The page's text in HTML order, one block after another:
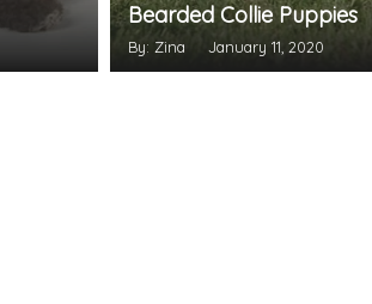
Bearded Collie Puppies
By: Zina January 11, 2020